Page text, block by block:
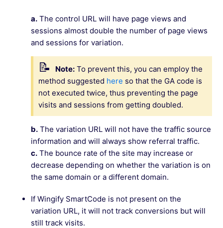
a. The control URL will have page views and
sessions almost double the number of page views
and sessions for variation.
Note: To prevent this, you can employ the
method suggested here so that the GA code is
not executed twice, thus preventing the page
visits and sessions from getting doubled.
b. The variation URL will not have the traffic source
information and will always show referral traffic.
c. The bounce rate of the site may increase or
decrease depending on whether the variation is on
the same domain or a different domain.
If Wingify SmartCode is not present on the
variation URL, it will not track conversions but will
still track visits.